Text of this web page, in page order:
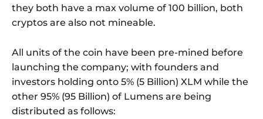
they both have a max volume of 100 billion, both
cryptos are also not mineable.
All units of the coin have been pre-mined before
launching the company; with founders and
investors holding onto 5% (5 Billion) XLM while the
other 95% (95 Billion) of Lumens are being
distributed as follows: